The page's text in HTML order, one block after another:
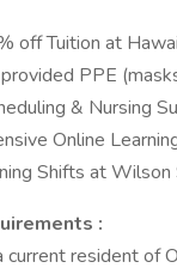
off Tuition at
PPE
& Nursing
Online
Shifts at Wilson
:
current resident of